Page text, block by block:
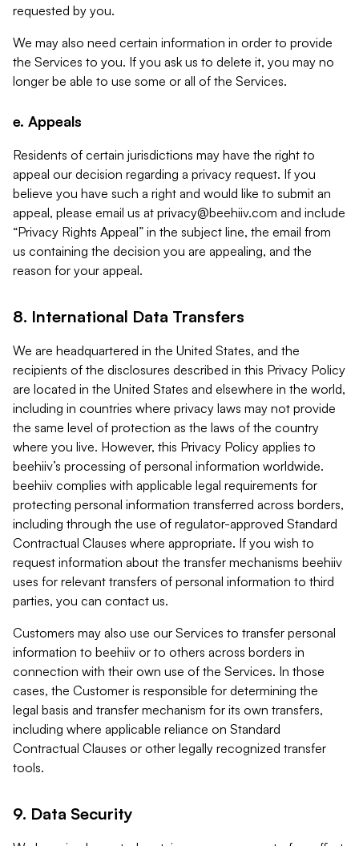
requested by you.
We may also need certain information in order to provide
the Services to you. If you ask us to delete it, you may no
longer be able to use some or all of the Services.
e. Appeals
Residents of certain jurisdictions may have the right to
appeal our decision regarding a privacy request. If you
believe you have such a right and would like to submit an
appeal, please email us at privacy@beehiiv.com and include
“Privacy Rights Appeal” in the subject line, the email from
us containing the decision you are appealing, and the
reason for your appeal.
8. International Data Transfers
We are headquartered in the United States, and the
recipients of the disclosures described in this Privacy Policy
are located in the United States and elsewhere in the world,
including in countries where privacy laws may not provide
the same level of protection as the laws of the country
where you live. However, this Privacy Policy applies to
beehiiv’s processing of personal information worldwide.
beehiiv complies with applicable legal requirements for
protecting personal information transferred across borders,
including through the use of regulator-approved Standard
Contractual Clauses where appropriate. If you wish to
request information about the transfer mechanisms beehiiv
uses for relevant transfers of personal information to third
parties, you can contact us.
Customers may also use our Services to transfer personal
information to beehiiv or to others across borders in
connection with their own use of the Services. In those
cases, the Customer is responsible for determining the
legal basis and transfer mechanism for its own transfers,
including where applicable reliance on Standard
Contractual Clauses or other legally recognized transfer
tools.
9. Data Security